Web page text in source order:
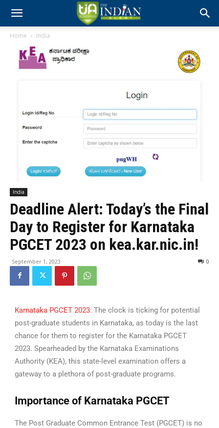
Home India
India
Deadline Alert: Today’s the Final
Day to Register for Karnataka
PGCET 2023 on kea.kar.nic.in!
September 1, 2023 0
Karnataka PGCET 2023: The clock is ticking for potential
post-graduate students in Karnataka, as today is the last
chance for them to register for the Karnataka PGCET
2023. Spearheaded by the Karnataka Examinations
Authority (KEA), this state-level examination offers a
gateway to a plethora of post-graduate programs.
Importance of Karnataka PGCET
The Post Graduate Common Entrance Test (PGCET) is no